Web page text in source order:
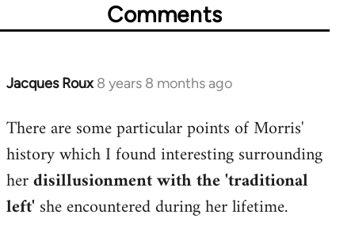
Comments
Jacques Roux 8 years 8 months ago
In
to
Welcome
libcom.org
There are some particular points of Morris'
history which I found interesting surrounding
herdisillusionment with the 'traditional
left' she encountered during her lifetime.